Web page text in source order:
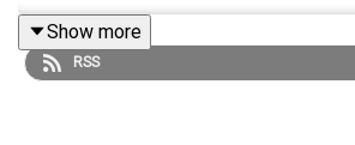
ENJOY!
Show more
RSS